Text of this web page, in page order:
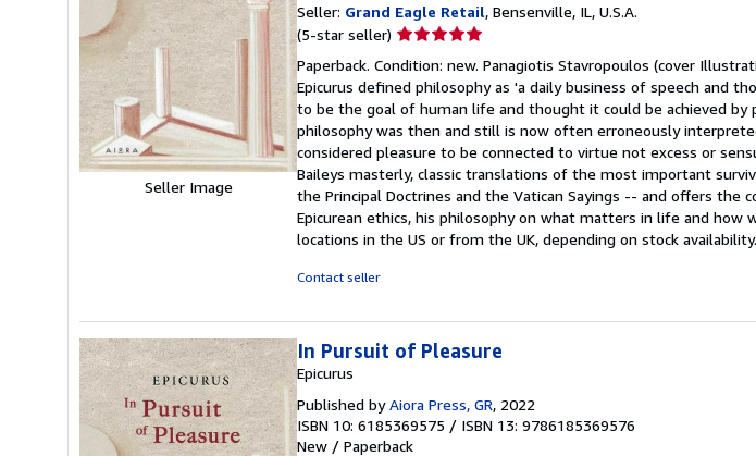
Seller Image
Seller: Grand Eagle Retail, Bensenville, IL, U.S.A.
(5-star seller) Seller
5
out
of
5
stars
Paperback. Condition: new. Panagiotis Stavropoulos (cover
Epicurus defined philosophy as 'a daily business of speech and
to be the goal of human life and thought it could be achieved by
philosophy was then and still is now often erroneously
considered pleasure to be connected to virtue not excess or
Baileys masterly, classic translations of the most important
the Principal Doctrines and the Vatican Sayings -- and offers the
Epicurean ethics, his philosophy on what matters in life and
locations in the US or from the UK, depending on stock availability.
Contact seller
In Pursuit of Pleasure
Epicurus
Published byAiora Press, GR, 2022
ISBN 10: 6185369575 / ISBN 13: 9786185369576
New / Paperback